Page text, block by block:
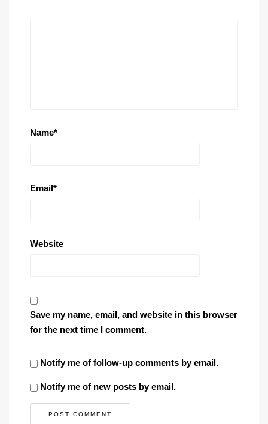
Name*
Email*
Website
Save my name, email, and website in this browser
for the next time I comment.
Notify me of follow-up comments by email.
Notify me of new posts by email.